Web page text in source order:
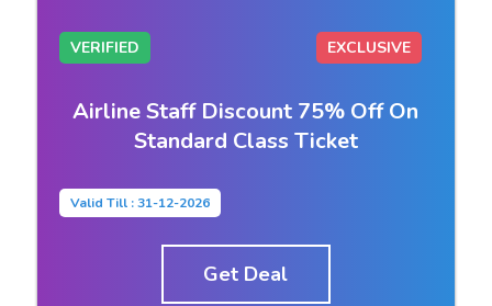
VERIFIED EXCLUSIVE
Airline Staff Discount 75% Off On
Standard Class Ticket
Valid Till : 31-12-2026
Get Deal